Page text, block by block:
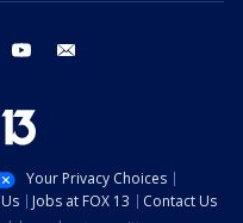
instagram youtube
Your Privacy Choices
Jobs at FOX 13
Contact Us